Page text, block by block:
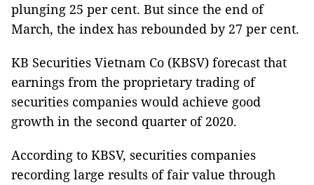
plunging 25 per cent. But since the end of
March, the index has rebounded by 27 per cent.
KB Securities Vietnam Co (KBSV) forecast that
earnings from the proprietary trading of
securities companies would achieve good
growth in the second quarter of 2020.
According to KBSV, securities companies
recording large results of fair value through